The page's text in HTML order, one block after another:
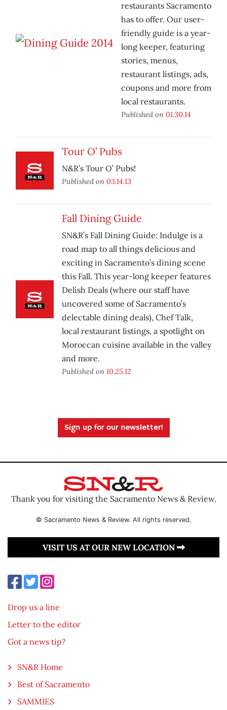
restaurants Sacramento
has to offer. Our user-
friendly guide is a year-
long keeper, featuring
stories, menus,
restaurant listings, ads,
coupons and more from
local restaurants.
Published on 01.30.14
Tour O’ Pubs
N&R’s Tour O’ Pubs!
Published on 03.14.13
Fall Dining Guide
SN&R’s Fall Dining Guide: Indulge is a
road map to all things delicious and
exciting in Sacramento’s dining scene
this Fall. This year-long keeper features
Delish Deals (where our staff have
uncovered some of Sacramento’s
delectable dining deals), Chef Talk,
local restaurant listings, a spotlight on
Moroccan cuisine available in the valley
and more.
Published on 10.25.12
Sign up for our newsletter!
Thank you for visiting the Sacramento News & Review.
© Sacramento News & Review. All rights reserved.
VISIT US AT OUR NEW LOCATION
Drop us a line
Letter to the editor
Got a news tip?
SN&R Home
Best of Sacramento
SAMMIES